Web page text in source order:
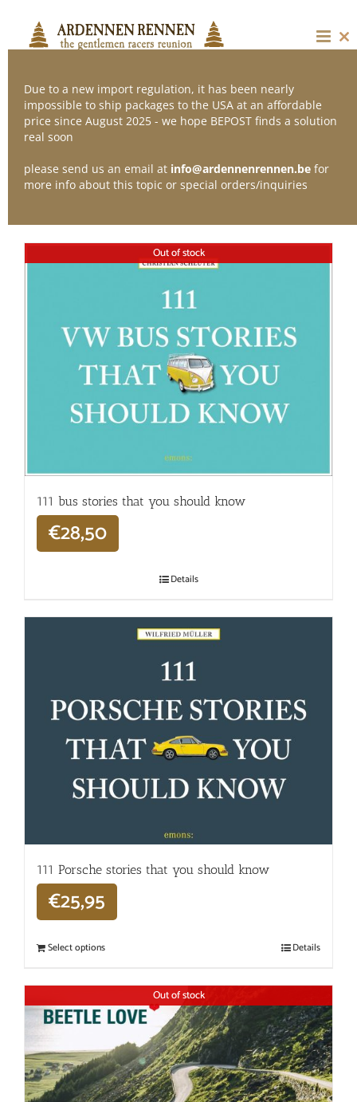
content
Sort by
Show12 Products
Out of stock
111 bus stories that you should know
€28,50
Details
111 Porsche stories that you should know
€25,95
Select options Details
Out of stock
Due to a new import regulation, it has been nearly
impossible to ship packages to the USA at an affordable
price since August 2025 - we hope BEPOST finds a solution
real soon
please send us an email at info@ardennenrennen.be for
more info about this topic or special orders/inquiries